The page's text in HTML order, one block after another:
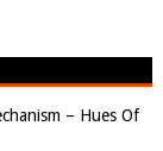
– Hues Of